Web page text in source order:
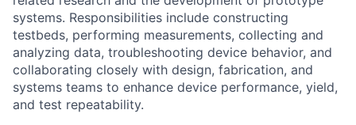
systems. Responsibilities include constructing
testbeds, performing measurements, collecting and
analyzing data, troubleshooting device behavior, and
collaborating closely with design, fabrication, and
systems teams to enhance device performance, yield,
and test repeatability.